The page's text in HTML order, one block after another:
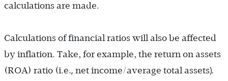
calculations are made.
Calculations of financial ratios will also be affected
by inflation. Take, for example, the return on assets
(ROA) ratio (i.e., net income/average total assets).